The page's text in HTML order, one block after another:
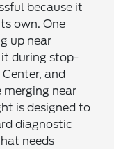
because it
own. One
up near
during stop-
and
merging near
is designed to
diagnostic
needs